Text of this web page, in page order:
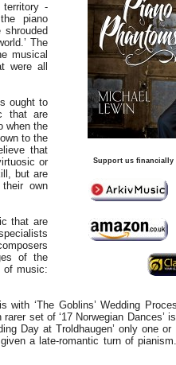
Support us
territory -
piano
The
musical
were all
ought to
that are
when the
to the
that
or
but are
own
that are
of the
of music:
‘The Goblins’ Wedding
set of ‘17 Norwegian Dances’
Day at Troldhaugen’ only one
a late-romantic turn of pianism.